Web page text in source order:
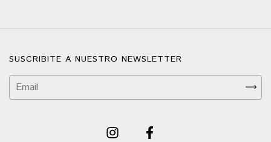
SUSCRIBITE A NUESTRO NEWSLETTER